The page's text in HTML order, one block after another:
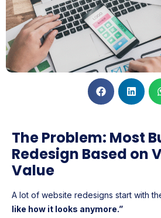
The Problem: Most
Redesign Based on
Value
A lot of website redesigns start with
like how it looks anymore.”